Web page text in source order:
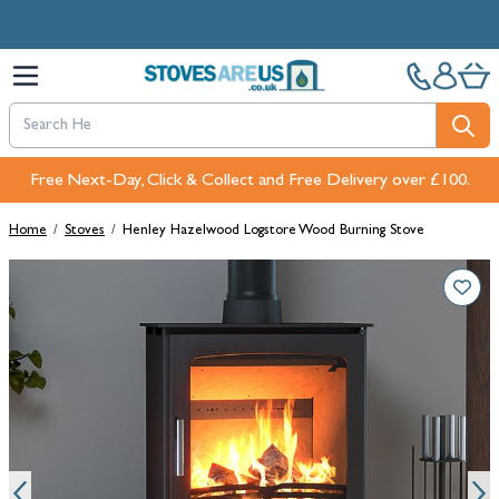
Free Next-Day, Click & Collect and Free Delivery over £100.
Home / Stoves / Henley Hazelwood Logstore Wood Burning Stove